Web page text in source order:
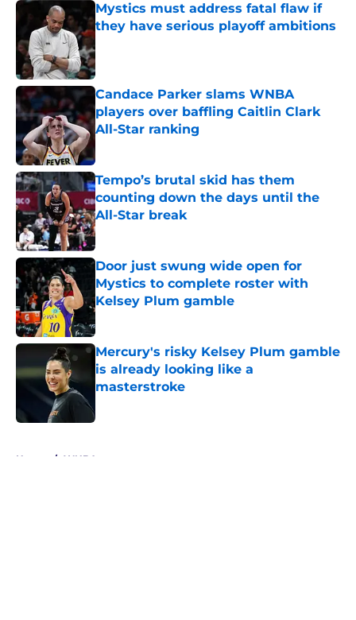
Mystics must address fatal flaw if
they have serious playoff ambitions
Published by on Invalid Date
Candace Parker slams WNBA
players over baffling Caitlin Clark
All-Star ranking
Tempo’s brutal skid has them
counting down the days until the
All-Star break
Published by on Invalid Date
Door just swung wide open for
Mystics to complete roster with
Kelsey Plum gamble
Published by on Invalid Date
Mercury's risky Kelsey Plum gamble
is already looking like a
masterstroke
Home / WNBA